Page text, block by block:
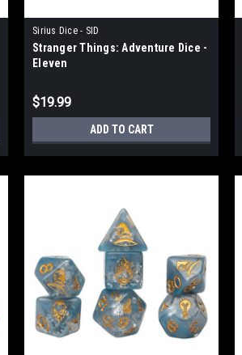
Sirius Dice - SID
Stranger Things: Adventure Dice -
Eleven
$19.99
ADD TO CART